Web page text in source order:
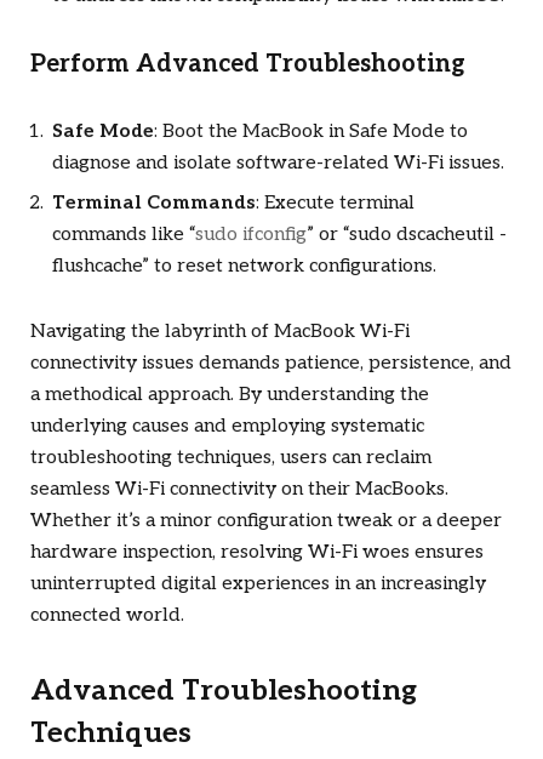
Perform Advanced Troubleshooting
Safe Mode: Boot the MacBook in Safe Mode to
diagnose and isolate software-related Wi-Fi issues.
Terminal Commands: Execute terminal
commands like “sudo ifconfig” or “sudo dscacheutil -
flushcache” to reset network configurations.
Navigating the labyrinth of MacBook Wi-Fi
connectivity issues demands patience, persistence, and
a methodical approach. By understanding the
underlying causes and employing systematic
troubleshooting techniques, users can reclaim
seamless Wi-Fi connectivity on their MacBooks.
Whether it’s a minor configuration tweak or a deeper
hardware inspection, resolving Wi-Fi woes ensures
uninterrupted digital experiences in an increasingly
connected world.
Advanced Troubleshooting
Techniques